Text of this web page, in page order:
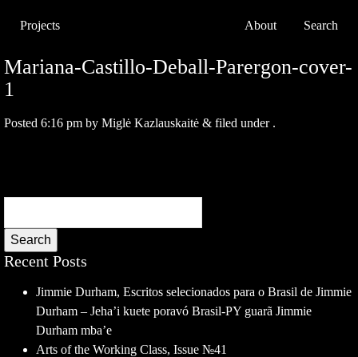
Projects About Search
Mariana-Castillo-Deball-Parergon-cover-
1
Posted 6:16 pm by Miglė Kazlauskaitė & filed under .
Search
Recent Posts
Jimmie Durham, Escritos selecionados para o Brasil de Jimmie
Durham – Jeha’i kuete poravó Brasil-PY guarã Jimmie
Durham mba’e
Arts of the Working Class, Issue №41